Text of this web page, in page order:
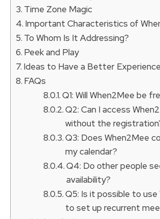
Time Zone Magic
Important Characteristics of
To Whom Is It Addressing?
Peek and Play
Ideas to Have a Better Experience
FAQs
Q1: Will When2Mee be
Q2: Can I access
without the
Q3: Does When2Mee
my calendar?
Q4: Do other people
availability?
Q5: Is it possible to use
to set up recurrent